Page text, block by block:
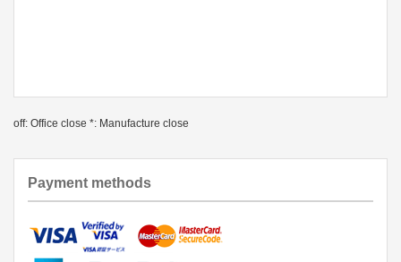
off: Office close *: Manufacture close
Payment methods